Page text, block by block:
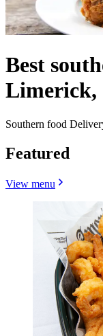
Best
Limerick,
Southern food
Featured
View menu